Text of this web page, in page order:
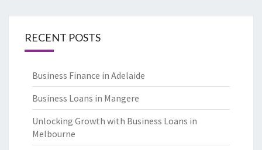
RECENT POSTS
Business Finance in Adelaide
Business Loans in Mangere
Unlocking Growth with Business Loans in
Melbourne